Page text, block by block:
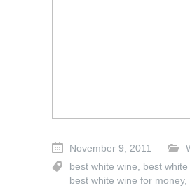
November 9, 2011
best white wine
best
best white wine for money,